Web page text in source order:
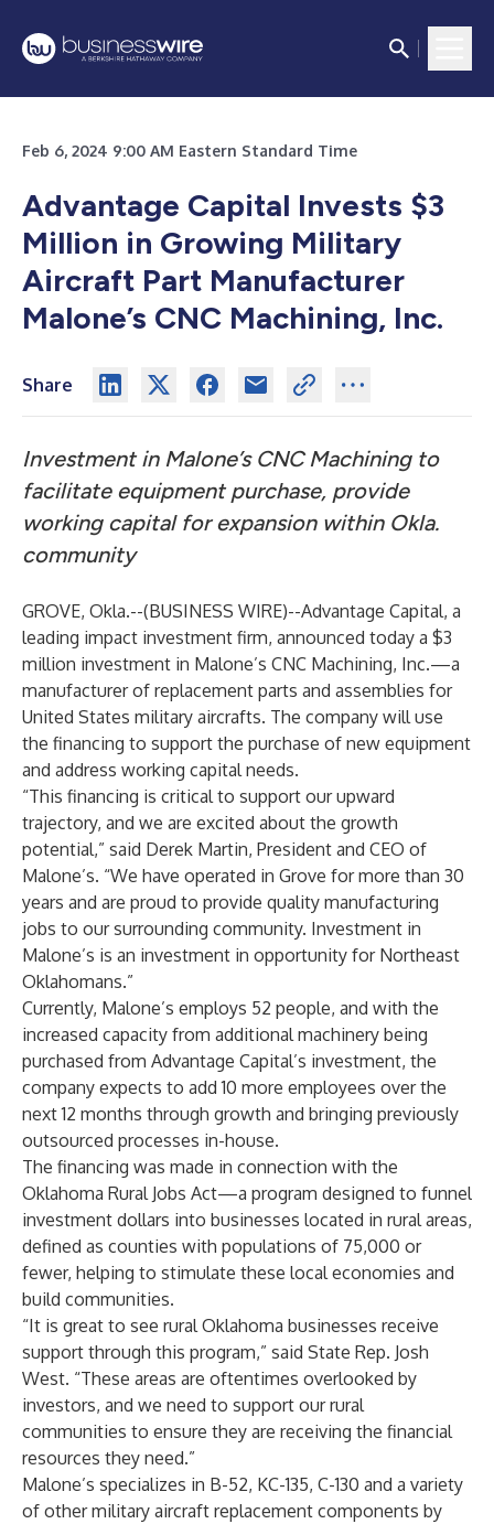
Feb 6, 2024 9:00 AM Eastern Standard Time
Advantage Capital Invests $3
Million in Growing Military
Aircraft Part Manufacturer
Malone’s CNC Machining, Inc.
Share
Investment in Malone’s CNC Machining to
facilitate equipment purchase, provide
working capital for expansion within Okla.
community
GROVE, Okla.--(BUSINESS WIRE)--Advantage Capital, a
leading impact investment firm, announced today a $3
million investment in Malone’s CNC Machining, Inc.—a
manufacturer of replacement parts and assemblies for
United States military aircrafts. The company will use
the financing to support the purchase of new equipment
and address working capital needs.
“This financing is critical to support our upward
trajectory, and we are excited about the growth
potential,” said Derek Martin, President and CEO of
Malone’s. “We have operated in Grove for more than 30
years and are proud to provide quality manufacturing
jobs to our surrounding community. Investment in
Malone’s is an investment in opportunity for Northeast
Oklahomans.”
Currently, Malone’s employs 52 people, and with the
increased capacity from additional machinery being
purchased from Advantage Capital’s investment, the
company expects to add 10 more employees over the
next 12 months through growth and bringing previously
outsourced processes in-house.
The financing was made in connection with the
Oklahoma Rural Jobs Act—a program designed to funnel
investment dollars into businesses located in rural areas,
defined as counties with populations of 75,000 or
fewer, helping to stimulate these local economies and
build communities.
“It is great to see rural Oklahoma businesses receive
support through this program,” said State Rep. Josh
West. “These areas are oftentimes overlooked by
investors, and we need to support our rural
communities to ensure they are receiving the financial
resources they need.”
Malone’s specializes in B-52, KC-135, C-130 and a variety
of other military aircraft replacement components by